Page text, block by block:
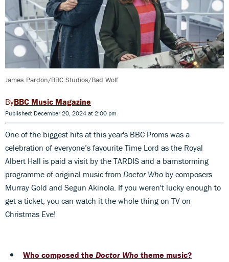
James Pardon/BBC Studios/Bad Wolf
BBC Music Magazine
Published: December 20, 2024 at 2:00 pm
One of the biggest hits at this year's BBC Proms was a
celebration of everyone’s favourite Time Lord as the Royal
Albert Hall is paid a visit by the TARDIS and a barnstorming
programme of original music from Doctor Who by composers
Murray Gold and Segun Akinola. If you weren't lucky enough to
get a ticket, you can watch it the whole thing on TV on
Christmas Eve!
Who composed the Doctor Who theme music?